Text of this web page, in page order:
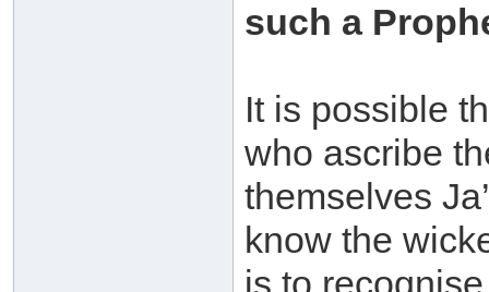
such a
It is possible
who ascribe
themselves
know the
is to